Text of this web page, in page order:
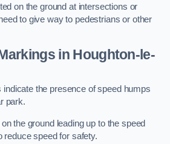
on the ground at intersections or
to give way to pedestrians or other
in Houghton-le-
the presence of speed humps
park.
the ground leading up to the speed
reduce speed for safety.